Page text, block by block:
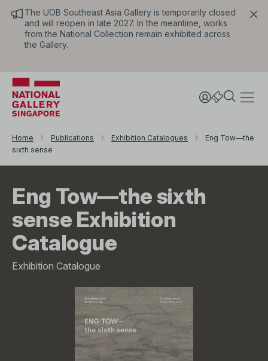
The UOB Southeast Asia Gallery is temporarily closed
and will reopen in late 2027. In the meantime, works
from the National Collection remain exhibited across
the Gallery.
Home Publications Exhibition Catalogues
Eng Tow—the
sixth sense
Eng Tow—the sixth
sense Exhibition
Catalogue
Exhibition Catalogue